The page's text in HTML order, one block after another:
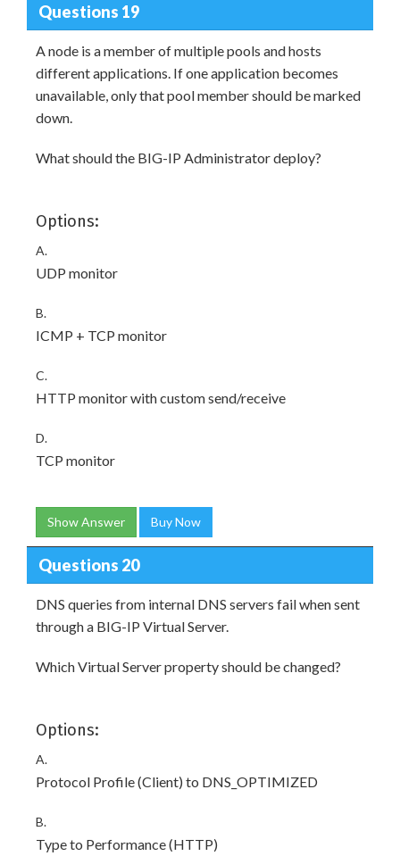
Questions 19
A node is a member of multiple pools and hosts
different applications. If one application becomes
unavailable, only that pool member should be marked
down.
What should the BIG-IP Administrator deploy?
Options:
A.
UDP monitor
B.
ICMP + TCP monitor
C.
HTTP monitor with custom send/receive
D.
TCP monitor
Show Answer Buy Now
Questions 20
DNS queries from internal DNS servers fail when sent
through a BIG-IP Virtual Server.
Which Virtual Server property should be changed?
Options:
A.
Protocol Profile (Client) to DNS_OPTIMIZED
B.
Type to Performance (HTTP)